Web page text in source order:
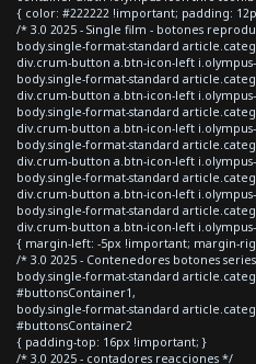
{ color: #222222 !important; padding:
/* 3.0 2025 - Single film - botones
body.single-format-standard
div.crum-button a.btn-icon-left i.olympus-
body.single-format-standard
div.crum-button a.btn-icon-left
body.single-format-standard
div.crum-button a.btn-icon-left
body.single-format-standard
div.crum-button a.btn-icon-left
body.single-format-standard
div.crum-button a.btn-icon-left
body.single-format-standard
div.crum-button a.btn-icon-left
{ margin-left: -5px !important; margin-
/* 3.0 2025 - Contenedores botones
body.single-format-standard
#buttonsContainer1,
body.single-format-standard
#buttonsContainer2
{ padding-top: 16px !important; }
/* 3.0 2025 - contadores reacciones */